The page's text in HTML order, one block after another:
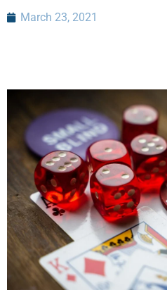
March 23, 2021